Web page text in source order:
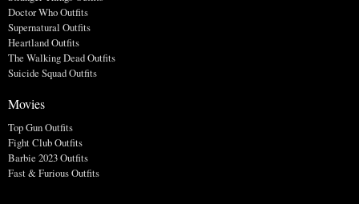
Doctor Who Outfits
Supernatural Outfits
Heartland Outfits
The Walking Dead Outfits
Suicide Squad Outfits
Movies
Top Gun Outfits
Fight Club Outfits
Barbie 2023 Outfits
Fast & Furious Outfits